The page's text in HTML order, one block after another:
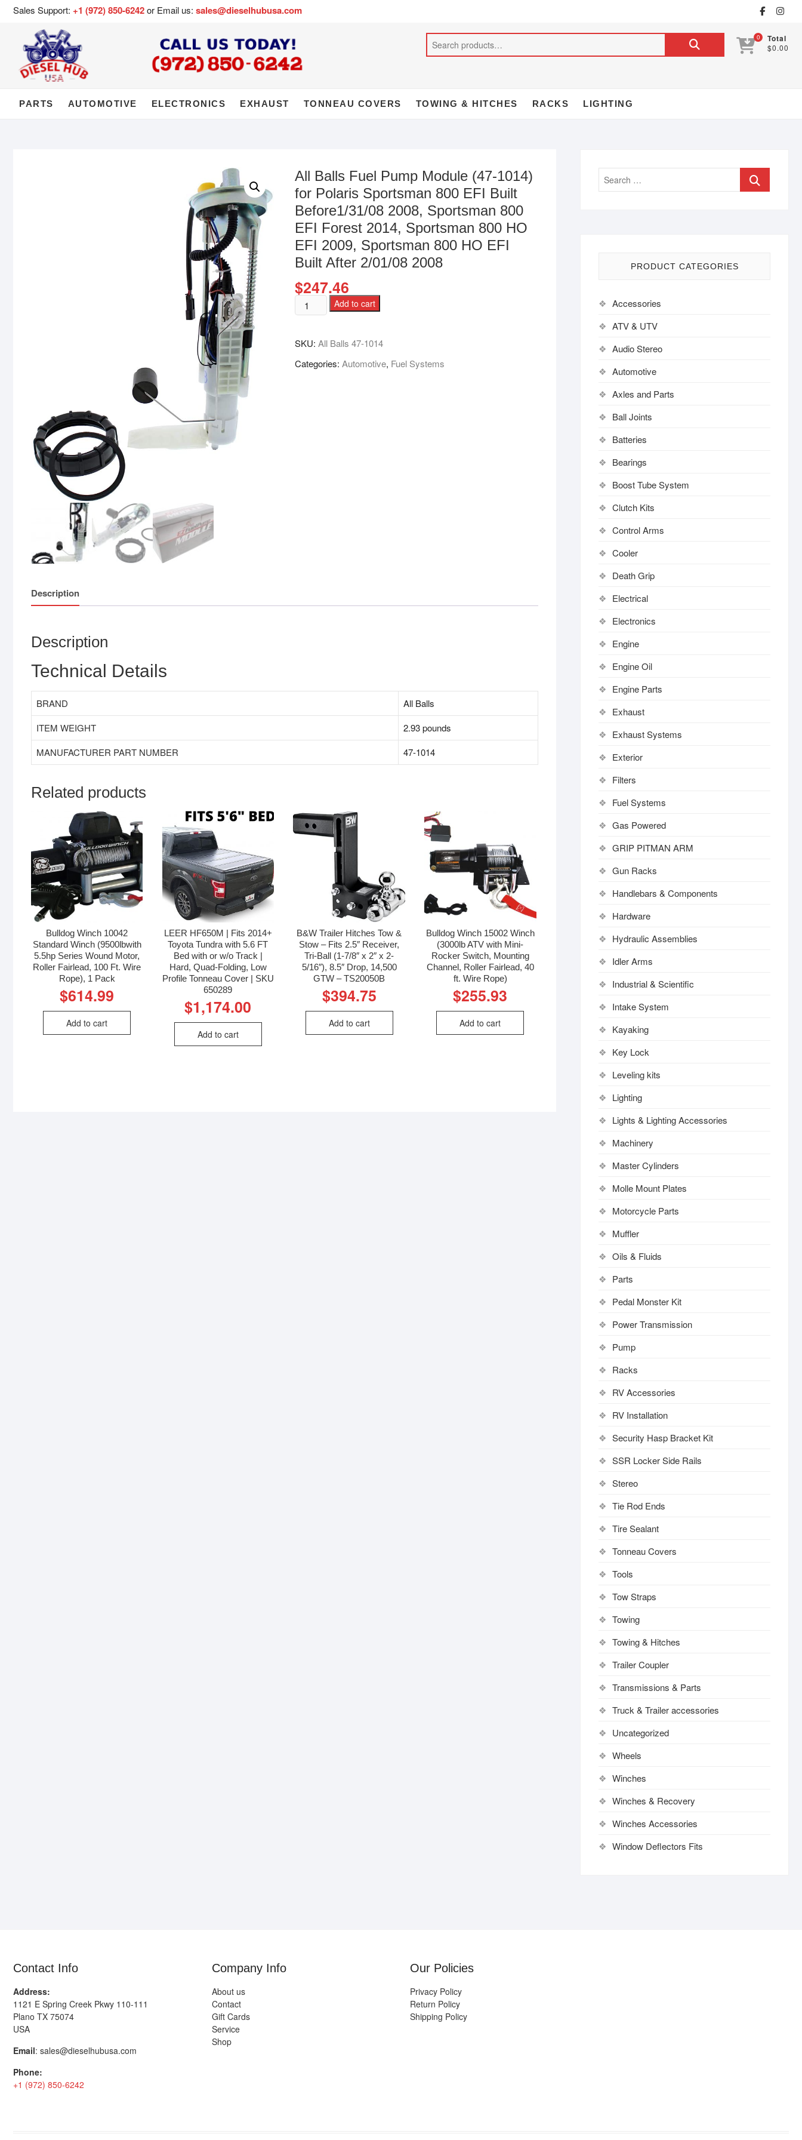
Sales Support: +1 (972) 850-6242or Email us: sales@dieselhubusa.com
0 Total
$0.00
PARTS AUTOMOTIVE ELECTRONICS EXHAUST TONNEAU COVERS TOWING & HITCHES RACKS LIGHTING
All Balls Fuel Pump Module (47-1014)
for Polaris Sportsman 800 EFI Built
Before1/31/08 2008, Sportsman 800
EFI Forest 2014, Sportsman 800 HO
EFI 2009, Sportsman 800 HO EFI
Built After 2/01/08 2008
$247.46
Add to cart
SKU: All Balls 47-1014
Categories: Automotive, Fuel Systems
Description
Description
Technical Details
BRAND
‎All Balls
ITEM WEIGHT
‎2.93 pounds
MANUFACTURER PART NUMBER
‎47-1014
Related products
Bulldog Winch 10042
Standard Winch (9500lbwith
5.5hp Series Wound Motor,
Roller Fairlead, 100 Ft. Wire
Rope), 1 Pack
$614.99
Add to cart
LEER HF650M | Fits 2014+
Toyota Tundra with 5.6 FT
Bed with or w/o Track |
Hard, Quad-Folding, Low
Profile Tonneau Cover | SKU
650289
$1,174.00
Add to cart
B&W Trailer Hitches Tow &
Stow – Fits 2.5″ Receiver,
Tri-Ball (1-7/8″ x 2″ x 2-
5/16″), 8.5″ Drop, 14,500
GTW – TS20050B
$394.75
Add to cart
Bulldog Winch 15002 Winch
(3000lb ATV with Mini-
Rocker Switch, Mounting
Channel, Roller Fairlead, 40
ft. Wire Rope)
$255.93
Add to cart
PRODUCT CATEGORIES
Accessories
ATV & UTV
Audio Stereo
Automotive
Axles and Parts
Ball Joints
Batteries
Bearings
Boost Tube System
Clutch Kits
Control Arms
Cooler
Death Grip
Electrical
Electronics
Engine
Engine Oil
Engine Parts
Exhaust
Exhaust Systems
Exterior
Filters
Fuel Systems
Gas Powered
GRIP PITMAN ARM
Gun Racks
Handlebars & Components
Hardware
Hydraulic Assemblies
Idler Arms
Industrial & Scientific
Intake System
Kayaking
Key Lock
Leveling kits
Lighting
Lights & Lighting Accessories
Machinery
Master Cylinders
Molle Mount Plates
Motorcycle Parts
Muffler
Oils & Fluids
Parts
Pedal Monster Kit
Power Transmission
Pump
Racks
RV Accessories
RV Installation
Security Hasp Bracket Kit
SSR Locker Side Rails
Stereo
Tie Rod Ends
Tire Sealant
Tonneau Covers
Tools
Tow Straps
Towing
Towing & Hitches
Trailer Coupler
Transmissions & Parts
Truck & Trailer accessories
Uncategorized
Wheels
Winches
Winches & Recovery
Winches Accessories
Window Deflectors Fits
Contact Info
Address:
1121 E Spring Creek Pkwy 110-111
Plano TX 75074
USA
Email: sales@dieselhubusa.com
Phone:
+1 (972) 850-6242
Company Info
About us
Contact
Gift Cards
Service
Shop
Our Policies
Privacy Policy
Return Policy
Shipping Policy